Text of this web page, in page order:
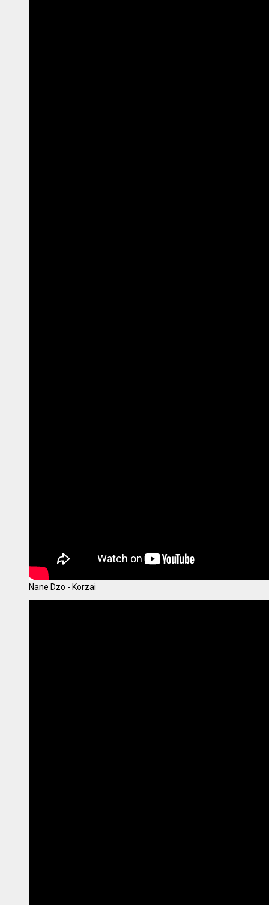
Nane Dzo - Korzai